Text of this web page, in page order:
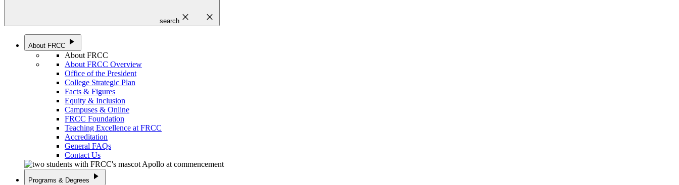
search close close
About FRCC play_arrow
About FRCC
About FRCC Overview
Office of the President
College Strategic Plan
Facts & Figures
Equity & Inclusion
Campuses & Online
FRCC Foundation
Teaching Excellence at FRCC
Accreditation
General FAQs
Contact Us
Programs & Degrees play_arrow